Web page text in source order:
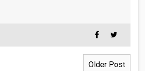
Older Post